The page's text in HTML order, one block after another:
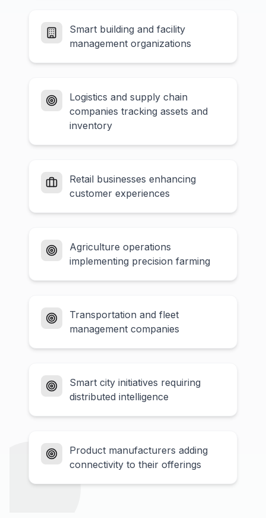
Smart building and facility
management organizations
Logistics and supply chain
companies tracking assets and
inventory
Retail businesses enhancing
customer experiences
Agriculture operations
implementing precision farming
Transportation and fleet
management companies
Smart city initiatives requiring
distributed intelligence
Product manufacturers adding
connectivity to their offerings